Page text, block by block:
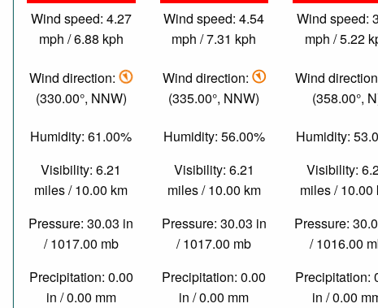
Wind speed: 4.27
mph / 6.88 kph
Wind direction:
(330.00°, NNW)
Humidity: 61.00%
Visibility: 6.21
miles / 10.00 km
Pressure: 30.03 in
/ 1017.00 mb
Precipitation: 0.00
in / 0.00 mm
Wind speed: 4.54
mph / 7.31 kph
Wind direction:
(335.00°, NNW)
Humidity: 56.00%
Visibility: 6.21
miles / 10.00 km
Pressure: 30.03 in
/ 1017.00 mb
Precipitation: 0.00
in / 0.00 mm
Wind speed:
mph / 5.22
Wind
(358.00°,
Humidity:
Visibility:
miles / 10.00
Pressure:
/ 1016.00
Precipitation:
in / 0.00